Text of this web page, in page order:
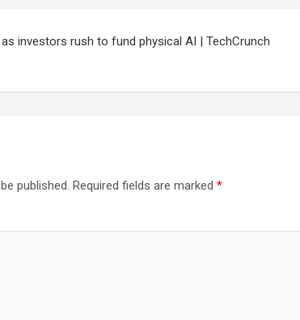
investors rush to fund physical AI | TechCrunch
published. Required fields are marked *